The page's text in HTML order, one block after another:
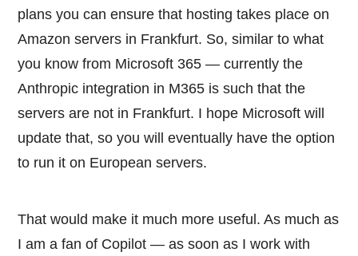
plans you can ensure that hosting takes place on
Amazon servers in Frankfurt. So, similar to what
you know from Microsoft 365 — currently the
Anthropic integration in M365 is such that the
servers are not in Frankfurt. I hope Microsoft will
update that, so you will eventually have the option
to run it on European servers.
That would make it much more useful. As much as
I am a fan of Copilot — as soon as I work with